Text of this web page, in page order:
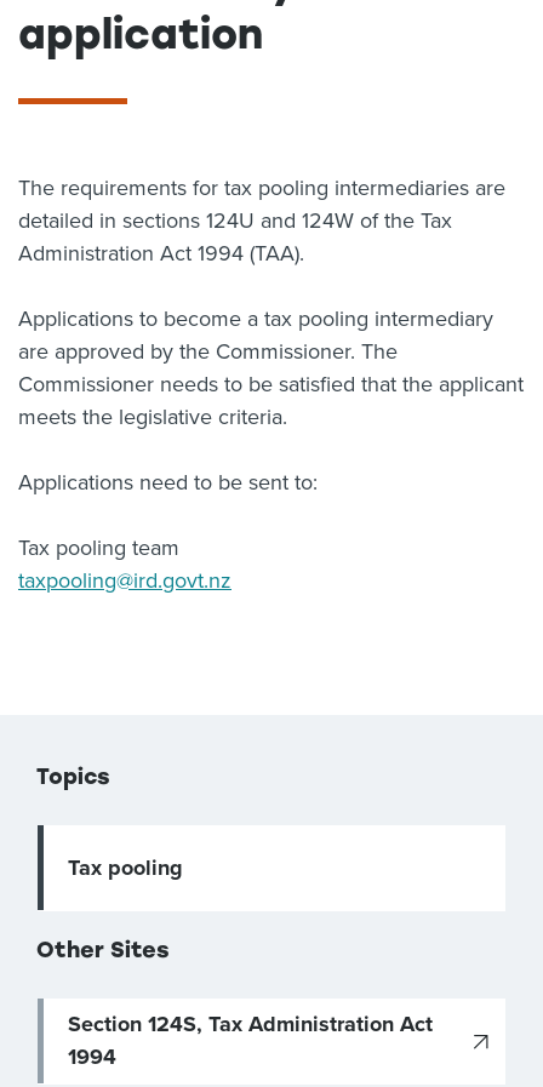
About us
News
Contact us
English
application
The requirements for tax pooling intermediaries are
detailed in sections 124U and 124W of the Tax
Administration Act 1994 (TAA).
Applications to become a tax pooling intermediary
are approved by the Commissioner. The
Commissioner needs to be satisfied that the applicant
meets the legislative criteria.
Applications need to be sent to:
Tax pooling team
taxpooling@ird.govt.nz
Topics
Tax pooling
Other Sites
Section 124S, Tax Administration Act
1994